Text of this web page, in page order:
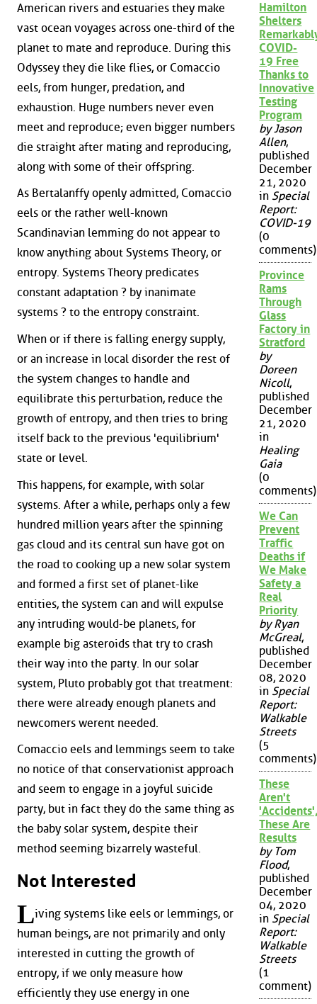
American rivers and estuaries they make
vast ocean voyages across one-third of the
planet to mate and reproduce. During this
Odyssey they die like flies, or Comaccio
eels, from hunger, predation, and
exhaustion. Huge numbers never even
meet and reproduce; even bigger numbers
die straight after mating and reproducing,
along with some of their offspring.
As Bertalanffy openly admitted, Comaccio
eels or the rather well-known
Scandinavian lemming do not appear to
know anything about Systems Theory, or
entropy. Systems Theory predicates
constant adaptation ? by inanimate
systems ? to the entropy constraint.
When or if there is falling energy supply,
or an increase in local disorder the rest of
the system changes to handle and
equilibrate this perturbation, reduce the
growth of entropy, and then tries to bring
itself back to the previous 'equilibrium'
state or level.
This happens, for example, with solar
systems. After a while, perhaps only a few
hundred million years after the spinning
gas cloud and its central sun have got on
the road to cooking up a new solar system
and formed a first set of planet-like
entities, the system can and will expulse
any intruding would-be planets, for
example big asteroids that try to crash
their way into the party. In our solar
system, Pluto probably got that treatment:
there were already enough planets and
newcomers werent needed.
Comaccio eels and lemmings seem to take
no notice of that conservationist approach
and seem to engage in a joyful suicide
party, but in fact they do the same thing as
the baby solar system, despite their
method seeming bizarrely wasteful.
Not Interested
Living systems like eels or lemmings, or
human beings, are not primarily and only
interested in cutting the growth of
entropy, if we only measure how
efficiently they use energy in one
Hamilton
Shelters
COVID-
19 Free
Thanks to
Innovative
Testing
Program
by Jason
Allen,
published
December
21, 2020
in Special
Report:
COVID-19
(0
comments)
Province
Rams
Through
Glass
Factory in
Stratford
by
Doreen
Nicoll,
published
December
21, 2020
in
Healing
Gaia
(0
comments)
We Can
Prevent
Traffic
Deaths if
We Make
Safety a
Real
Priority
by Ryan
McGreal,
published
December
08, 2020
in Special
Report:
Walkable
Streets
(5
comments)
These
Aren't
These Are
Results
by Tom
Flood,
published
December
04, 2020
in Special
Report:
Walkable
Streets
(1
comment)